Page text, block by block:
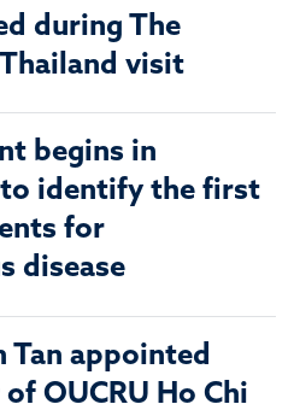
during The
Thailand visit
begins in
to identify the first
for
disease
Tan appointed
OUCRU Ho Chi